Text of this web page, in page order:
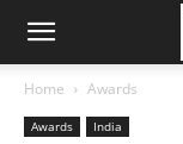
Home Awards
Awards India